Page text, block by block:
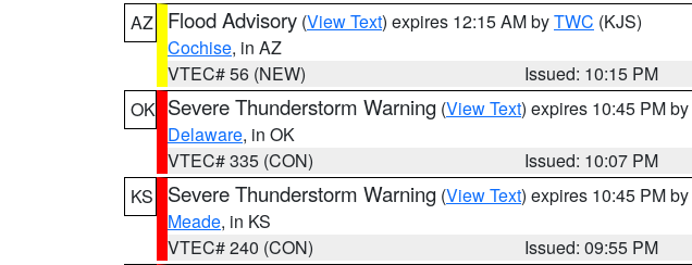
AZ
Flood Advisory (View Text) expires 12:15 AM byTWC (KJS)
Cochise, in AZ
VTEC# 56 (NEW)
Issued: 10:15 PM
OK Severe Thunderstorm Warning (View Text) expires 10:45 PM by
Delaware, in OK
VTEC# 335 (CON)
Issued: 10:07 PM
KS
Severe Thunderstorm Warning (View Text) expires 10:45 PM by
Meade, in KS
VTEC# 240 (CON)
Issued: 09:55 PM